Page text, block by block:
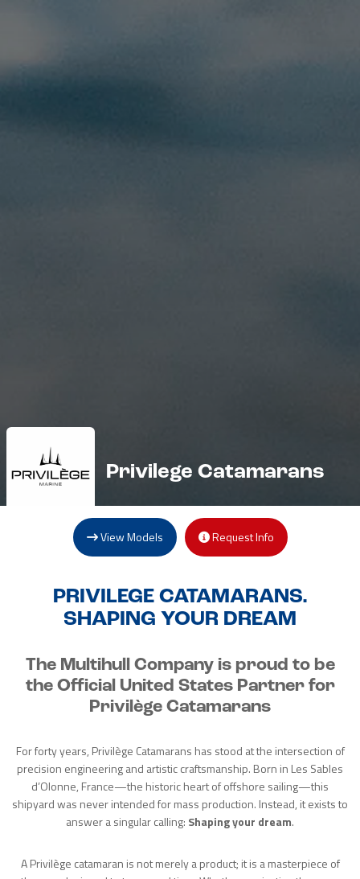
View Models Request Info
Privilege Catamarans
PRIVILEGE CATAMARANS.
SHAPING YOUR DREAM
The Multihull Company is proud to be
the Official United States Partner for
Privilège Catamarans
For forty years, Privilège Catamarans has stood at the intersection of
precision engineering and artistic craftsmanship. Born in Les Sables
d’Olonne, France—the historic heart of offshore sailing—this
shipyard was never intended for mass production. Instead, it exists to
answer a singular calling: Shaping your dream.
A Privilège catamaran is not merely a product; it is a masterpiece of